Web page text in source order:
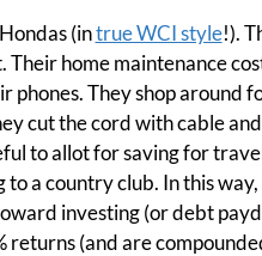
(intrue WCI style!).
home maintenance
phones. They shop around
cut the cord with cable
to allot for saving for
a country club. In this
investing (or debt
returns (and are